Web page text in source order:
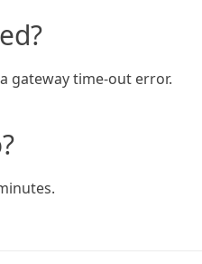
gateway time-out error.